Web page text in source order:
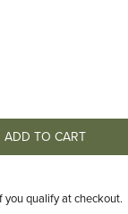
you qualify at checkout.